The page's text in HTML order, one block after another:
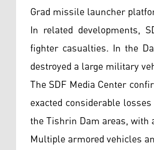
Grad missile launcher
In related developments,
fighter casualties. In the
destroyed a large military
The SDF Media Center
exacted considerable
the Tishrin Dam areas, with
Multiple armored vehicles